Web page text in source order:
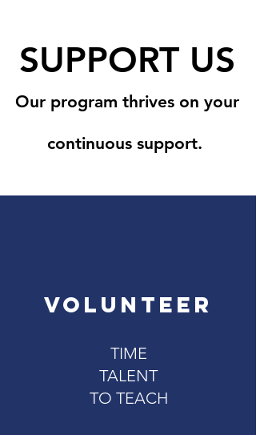
SUPPORT US
Our program thrives on your
continuous support.
VOLUNTEER
TIME
TALENT
TO TEACH